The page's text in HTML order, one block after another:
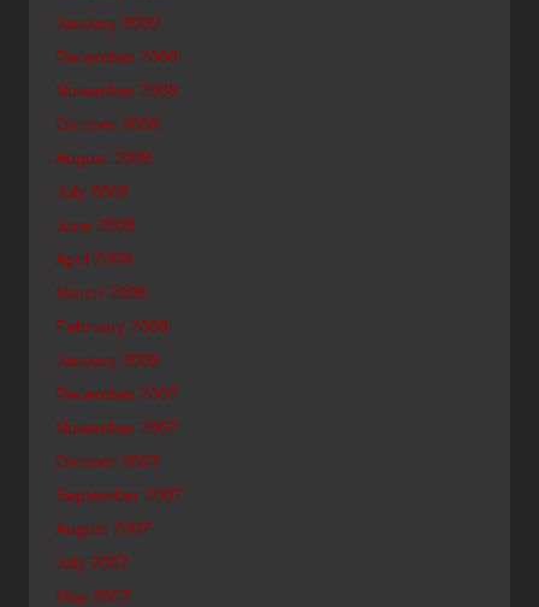
January 2009
December 2008
November 2008
October 2008
August 2008
July 2008
June 2008
April 2008
March 2008
February 2008
January 2008
December 2007
November 2007
October 2007
September 2007
August 2007
July 2007
May 2007